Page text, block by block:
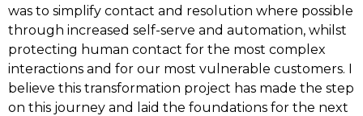
was to simplify contact and resolution where possible
through increased self-serve and automation, whilst
protecting human contact for the most complex
interactions and for our most vulnerable customers. I
believe this transformation project has made the step
on this journey and laid the foundations for the next